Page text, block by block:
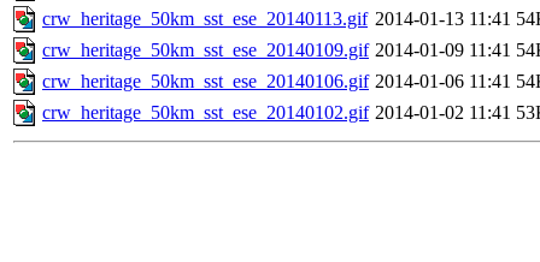
crw_heritage_50km_sst_ese_20140113.gif 2014-01-13 11:41
crw_heritage_50km_sst_ese_20140109.gif 2014-01-09 11:41
crw_heritage_50km_sst_ese_20140106.gif 2014-01-06 11:41
crw_heritage_50km_sst_ese_20140102.gif 2014-01-02 11:41